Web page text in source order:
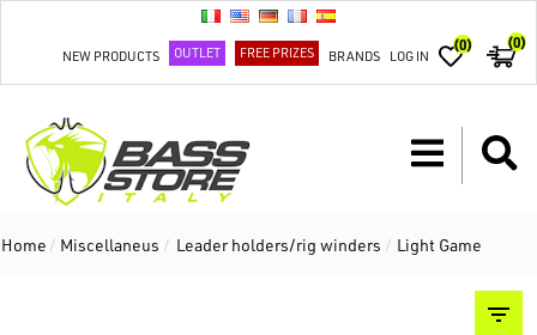
NEW PRODUCTS OUTLET FREE PRIZES BRANDS LOG IN
(0) (0)
Home / Miscellaneus / Leader holders/rig winders / Light Game